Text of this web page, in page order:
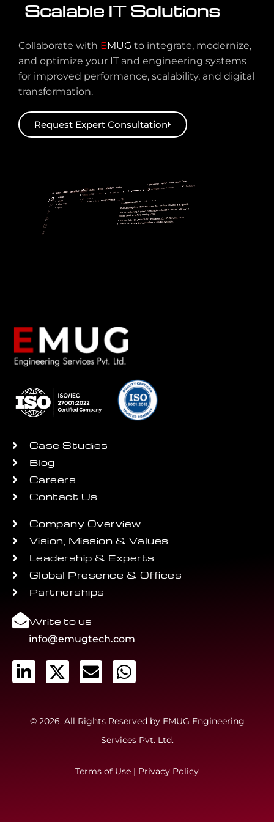
Scalable IT Solutions
Collaborate with EMUG to integrate, modernize,
and optimize your IT and engineering systems
for improved performance, scalability, and digital
transformation.
Request Expert Consultation
Case Studies
Blog
Careers
Contact Us
Company Overview
Vision, Mission & Values
Leadership & Experts
Global Presence & Offices
Partnerships
Write to us
info@emugtech.com
© 2026. All Rights Reserved by EMUG Engineering
Services Pvt. Ltd.
Terms of Use | Privacy Policy